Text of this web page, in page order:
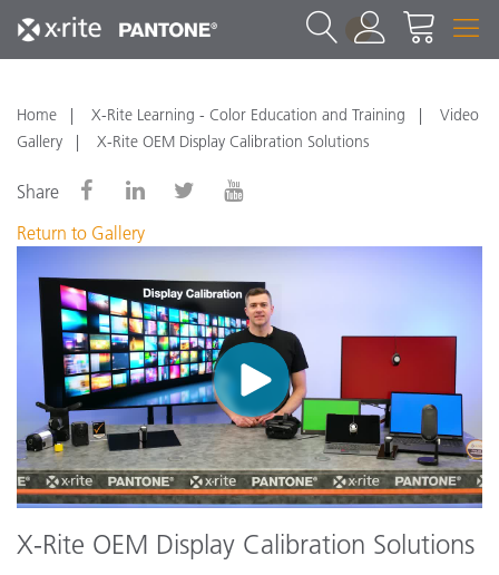
1
Home X-Rite Learning - Color Education and Training
Video
Gallery
X-Rite OEM Display Calibration Solutions
Share
Return to Gallery
X-Rite OEM Display Calibration Solutions